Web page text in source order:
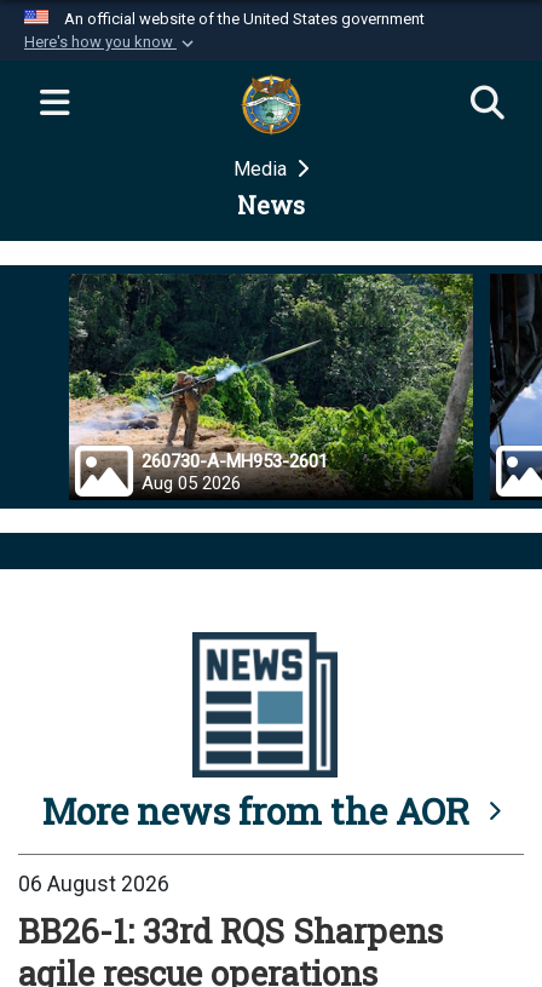
An official website of the United States government
Here's how you know
Official websites use .mil
website belongs to an official U.S.
Department of Defense organization in the United
Secure .mil websites use HTTPS
Alock ( )orhttps://means you’ve safely
connected to the .mil website. Share sensitive
information only on official, secure websites.
Media
News
260730-A-MH953-2601
Aug 05 2026
More news from the AOR
06 August 2026
BB26-1: 33rd RQS Sharpens
agile rescue operations